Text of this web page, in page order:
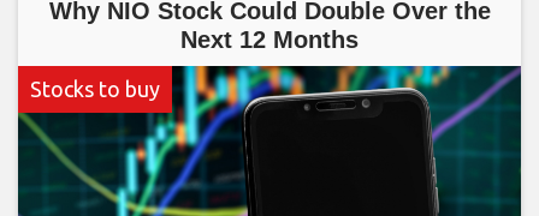
Why NIO Stock Could Double Over the
Next 12 Months
Stocks to buy